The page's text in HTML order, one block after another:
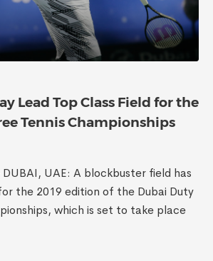
Lead Top Class Field for the
Tennis Championships
UAE: A blockbuster field has
the 2019 edition of the Dubai Duty
which is set to take place